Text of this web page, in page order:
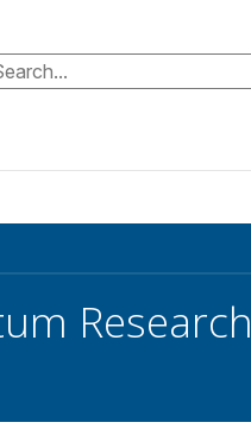
for:
Research